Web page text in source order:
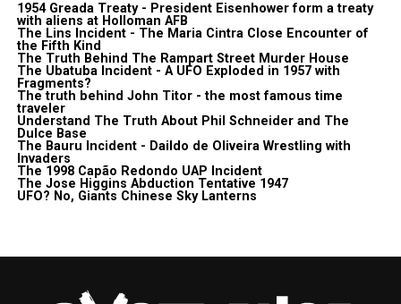
1954 Greada Treaty - President Eisenhower form a treaty
with aliens at Holloman AFB
The Lins Incident - The Maria Cintra Close Encounter of
the Fifth Kind
The Truth Behind The Rampart Street Murder House
The Ubatuba Incident - A UFO Exploded in 1957 with
Fragments?
The truth behind John Titor - the most famous time
traveler
Understand The Truth About Phil Schneider and The
Dulce Base
The Bauru Incident - Daildo de Oliveira Wrestling with
Invaders
The 1998 Capão Redondo UAP Incident
The Jose Higgins Abduction Tentative 1947
UFO? No, Giants Chinese Sky Lanterns